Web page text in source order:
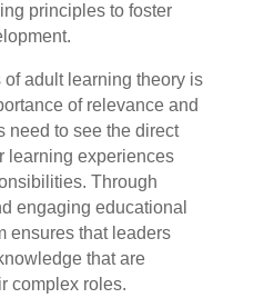
principles to foster
adult learning theory is
of relevance and
need to see the direct
learning experiences
Through
engaging educational
ensures that leaders
that are
complex roles.